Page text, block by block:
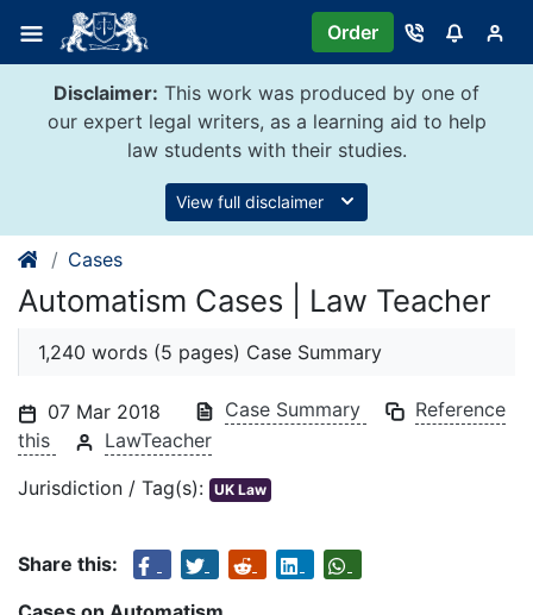
content
Order
Disclaimer: This work was produced by one of
our expert legal writers, as a learning aid to help
law students with their studies.
View full disclaimer
Cases
Automatism Cases | Law Teacher
1,240 words (5 pages) Case Summary
07 Mar 2018 Case Summary
Reference
this
LawTeacher
Jurisdiction / Tag(s): UK Law
Share this: